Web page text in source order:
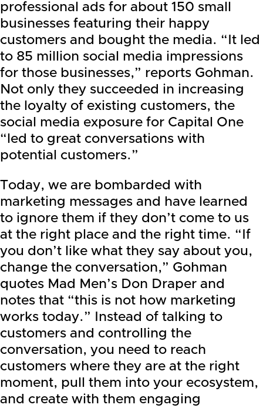
professional ads for about 150 small
businesses featuring their happy
customers and bought the media. “It led
to 85 million social media impressions
for those businesses,” reports Gohman.
Not only they succeeded in increasing
the loyalty of existing customers, the
social media exposure for Capital One
“led to great conversations with
potential customers.”
Today, we are bombarded with
marketing messages and have learned
to ignore them if they don’t come to us
at the right place and the right time. “If
you don’t like what they say about you,
change the conversation,” Gohman
quotes Mad Men’s Don Draper and
notes that “this is not how marketing
works today.” Instead of talking to
customers and controlling the
conversation, you need to reach
customers where they are at the right
moment, pull them into your ecosystem,
and create with them engaging